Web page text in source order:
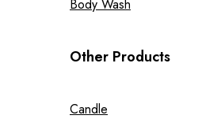
Body Wash
Other Products
Candle